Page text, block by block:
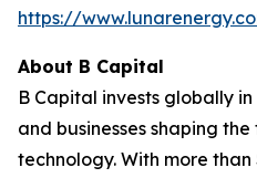
https://
About B Capital
B Capital invests globally
and businesses shaping
technology. With more